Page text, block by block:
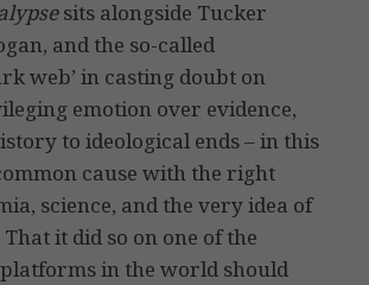
sits alongside Tucker
and the so-called
web’ in casting doubt on
emotion over evidence,
to ideological ends – in this
cause with the right
science, and the very idea of
it did so on one of the
in the world should